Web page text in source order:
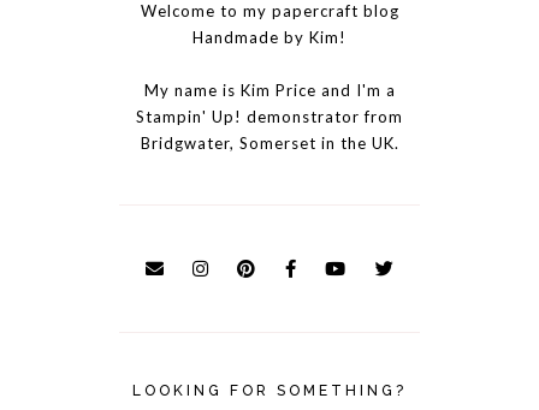
Welcome to my papercraft blog
Handmade by Kim!
My name is Kim Price and I'm a
Stampin' Up! demonstrator from
Bridgwater, Somerset in the UK.
LOOKING FOR SOMETHING?